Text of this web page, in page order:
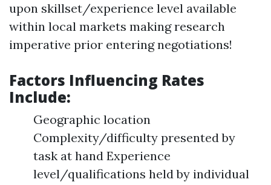
upon skillset/experience level available
within local markets making research
imperative prior entering negotiations!
Factors Influencing Rates
Include:
Geographic location
Complexity/difficulty presented by
task at hand Experience
level/qualifications held by individual